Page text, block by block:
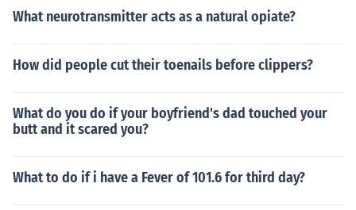
What neurotransmitter acts as a natural opiate?
How did people cut their toenails before clippers?
What do you do if your boyfriend's dad touched your
butt and it scared you?
What to do if i have a Fever of 101.6 for third day?